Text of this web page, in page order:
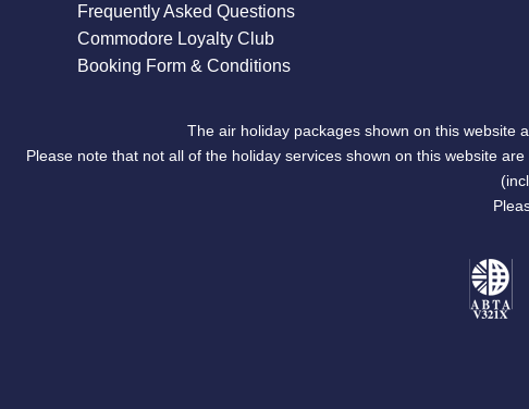
Frequently Asked Questions
Commodore Loyalty Club
Booking Form & Conditions
The air holiday packages shown on this website
Please note that not all of the holiday services shown on this website